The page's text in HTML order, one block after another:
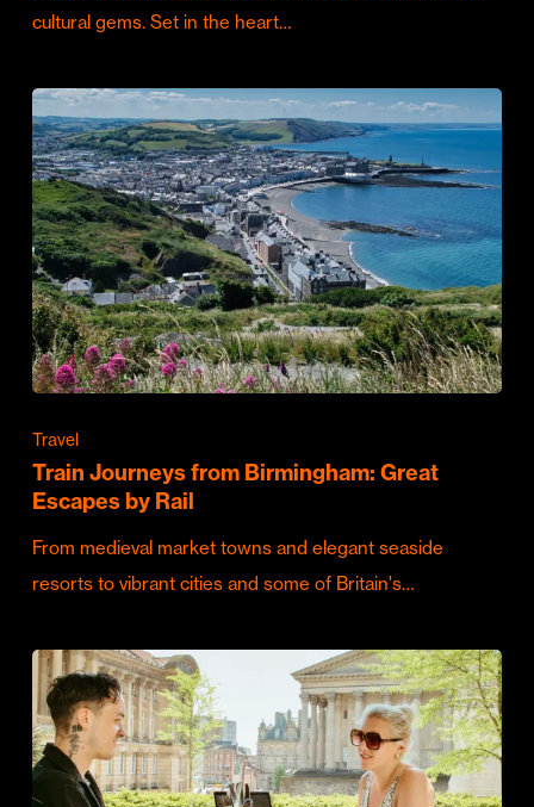
cultural gems. Set in the heart…
Travel
Train Journeys from Birmingham: Great
Escapes by Rail
From medieval market towns and elegant seaside
resorts to vibrant cities and some of Britain's…